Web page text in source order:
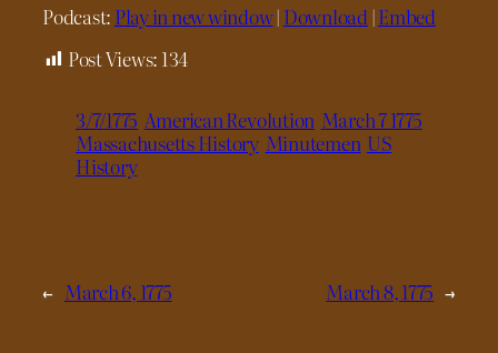
Podcast: Play in new window| Download |Embed
Post Views: 134
3/7/1775 American Revolution March 7 1775
Massachusetts History Minutemen US
History
← March 6, 1775 March 8, 1775 →